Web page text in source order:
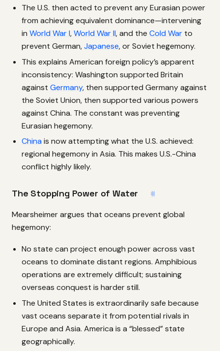
The U.S. then acted to prevent any Eurasian power
from achieving equivalent dominance—intervening
in World War I,World War II, and the Cold War to
prevent German,Japanese, or Soviet hegemony.
This explains American foreign policy’s apparent
inconsistency: Washington supported Britain
against Germany, then supported Germany against
the Soviet Union, then supported various powers
against China. The constant was preventing
Eurasian hegemony.
China is now attempting what the U.S. achieved:
regional hegemony in Asia. This makes U.S.-China
conflict highly likely.
The Stopping Power of Water #
Mearsheimer argues that oceans prevent global
hegemony:
No state can project enough power across vast
oceans to dominate distant regions. Amphibious
operations are extremely difficult; sustaining
overseas conquest is harder still.
The United States is extraordinarily safe because
vast oceans separate it from potential rivals in
Europe and Asia. America is a “blessed” state
geographically.